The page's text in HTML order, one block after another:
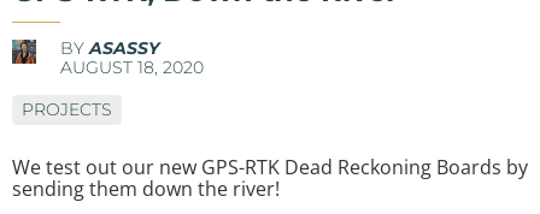
BYASASSY
AUGUST 18, 2020
PROJECTS
We test out our new GPS-RTK Dead Reckoning Boards by
sending them down the river!